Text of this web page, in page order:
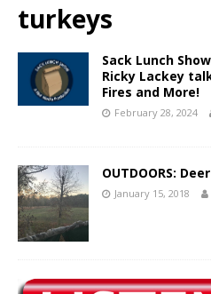
turkeys
Sack Lunch
Ricky Lackey
Fires and More!
February 28, 2024
OUTDOORS:
January 15, 2018